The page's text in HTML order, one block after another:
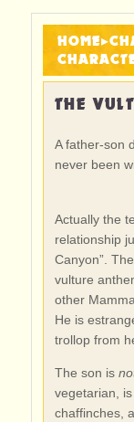
HOME▸
THE
A father-son
never been
Actually the
relationship
Canyon”.
vulture
other
He is
trollop from
The son is
vegetarian,
chaffinches,